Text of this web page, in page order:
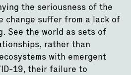
the seriousness of the
change suffer from a lack of
See the world as sets of
rather than
with emergent
19, their failure to